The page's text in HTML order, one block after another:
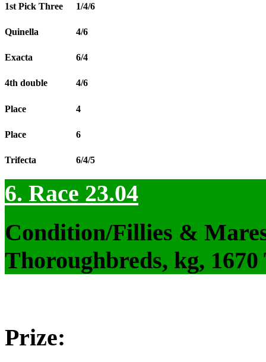
1st Pick Three 1/4/6
Quinella 4/6
Exacta 6/4
4th double 4/6
Place 4
Place 6
Trifecta 6/4/5
6. Race 23.04
Condition/Fillies &
Thoroughbreds, kg,
Prize: